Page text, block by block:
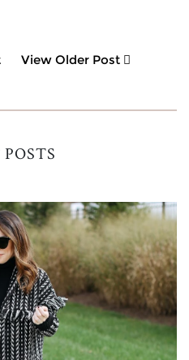
View Older Post